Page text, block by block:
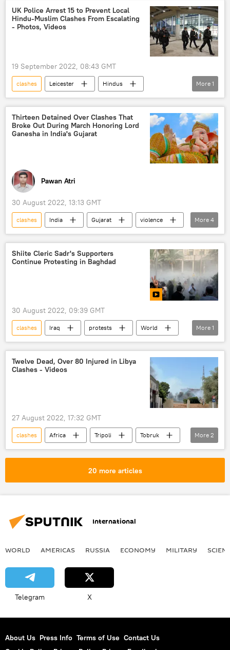
UK Police Arrest 15 to Prevent Local
Hindu-Muslim Clashes From Escalating
- Photos, Videos
19 September 2022, 08:43 GMT
clashes Leicester
Hindus
United Kingdom (UK)
More 1
Thirteen Detained Over Clashes That
Broke Out During March Honoring Lord
Ganesha in India's Gujarat
Pawan Atri
30 August 2022, 13:13 GMT
clashes India Gujarat
violence
violence
police
religious procession
clashes
More 4
Shiite Cleric Sadr's Supporters
Continue Protesting in Baghdad
30 August 2022, 09:39 GMT
clashes Iraq protests
World
Baghdad
More 1
Twelve Dead, Over 80 Injured in Libya
Clashes - Videos
27 August 2022, 17:32 GMT
clashes Africa Tripoli
Tobruk
North Africa
Libya
More 2
20 more articles
International
WORLD AMERICAS RUSSIA ECONOMY MILITARY
Telegram X
About Us Press Info Terms of Use Contact Us